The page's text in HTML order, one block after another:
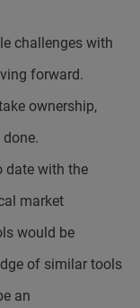
challenges with
forward.
ownership,
date with the
market
would be
of similar tools
an